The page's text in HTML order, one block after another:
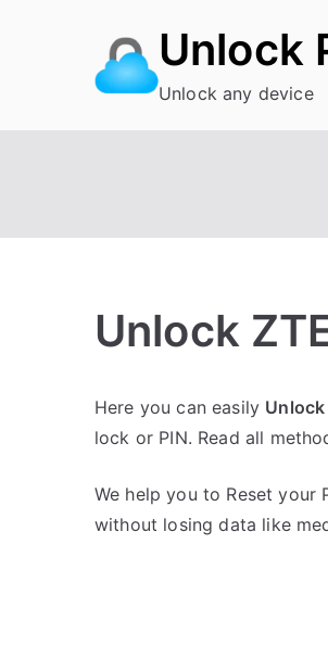
Unlock
Unlock any device
Unlock
o
s
e
d
o
C
m
m
Here you can easily Unlock
lock or PIN. Read all
We help you to Reset your
without losing data like